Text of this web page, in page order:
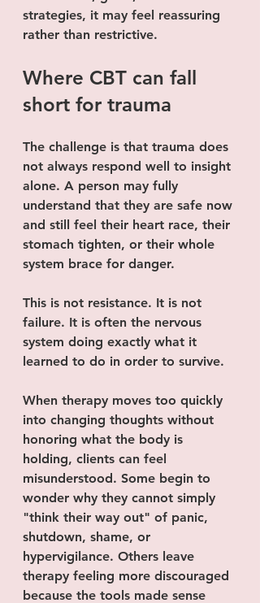
strategies, it may feel reassuring
rather than restrictive.
Where CBT can fall
short for trauma
The challenge is that trauma does
not always respond well to insight
alone. A person may fully
understand that they are safe now
and still feel their heart race, their
stomach tighten, or their whole
system brace for danger.
This is not resistance. It is not
failure. It is often the nervous
system doing exactly what it
learned to do in order to survive.
When therapy moves too quickly
into changing thoughts without
honoring what the body is
holding, clients can feel
misunderstood. Some begin to
wonder why they cannot simply
"think their way out" of panic,
shutdown, shame, or
hypervigilance. Others leave
therapy feeling more discouraged
because the tools made sense